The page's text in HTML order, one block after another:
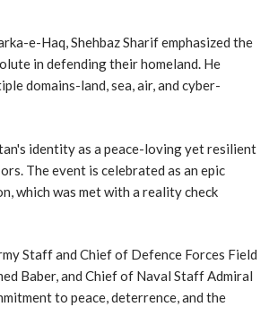
e-Haq, Shehbaz Sharif emphasized the
in defending their homeland. He
domains-land, sea, air, and cyber-
identity as a peace-loving yet resilient
The event is celebrated as an epic
which was met with a reality check
Staff and Chief of Defence Forces Field
Baber, and Chief of Naval Staff Admiral
to peace, deterrence, and the